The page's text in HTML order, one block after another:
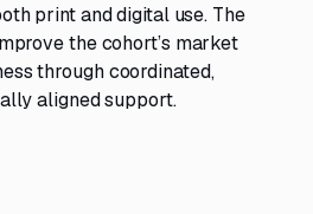
print and digital use. The
the cohort’s market
through coordinated,
aligned support.